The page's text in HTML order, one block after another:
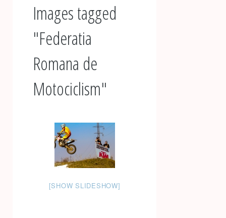
Images tagged
"Federatia
Romana de
Motociclism"
[SHOW SLIDESHOW]